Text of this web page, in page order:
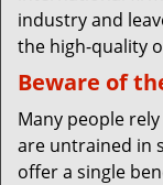
industry and
the high-quality
Beware of
Many people
are untrained in
offer a single